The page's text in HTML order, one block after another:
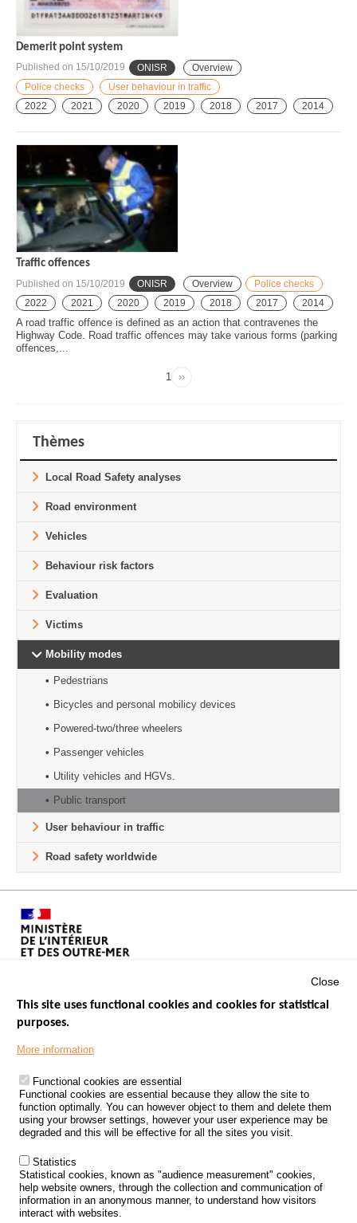
Demerit point system
Published on 15/10/2019 ONISR
Overview
Police checks
User behaviour in traffic
2022
2021 2020 2019 2018 2017 2014
Traffic offences
Published on 15/10/2019 ONISR Overview
Police checks
2022
2021 2020 2019 2018 2017 2014
A road traffic offence is defined as an action that contravenes the
Highway Code. Road traffic offences may take various forms (parking
offences,...
Pagination
Page
1
Next
››
Thèmes
Local Road Safety analyses
Road environment
Vehicles
Behaviour risk factors
Evaluation
Victims
Mobility modes
Pedestrians
Bicycles and personal mobilicy devices
Powered-two/three wheelers
Passenger vehicles
Utility vehicles and HGVs.
Public transport
User behaviour in traffic
Road safety worldwide
Footer
PROCESSING OF PERSONAL DATA FROM ROAD ACCIDENTS
KNOWLEDGE CENTRE
CALL FOR RESEARCH PROJECTS
ROAD SAFETY POLICY
Outils
EVENTS
Close
This site uses functional cookies and cookies for statistical
purposes.
More information
Functional cookies are essential
Functional cookies are essential because they allow the site to
function optimally. You can however object to them and delete them
using your browser settings, however your user experience may be
degraded and this will be effective for all the sites you visit.
Statistics
Statistical cookies, known as "audience measurement" cookies,
help website owners, through the collection and communication of
information in an anonymous manner, to understand how visitors
interact with websites.